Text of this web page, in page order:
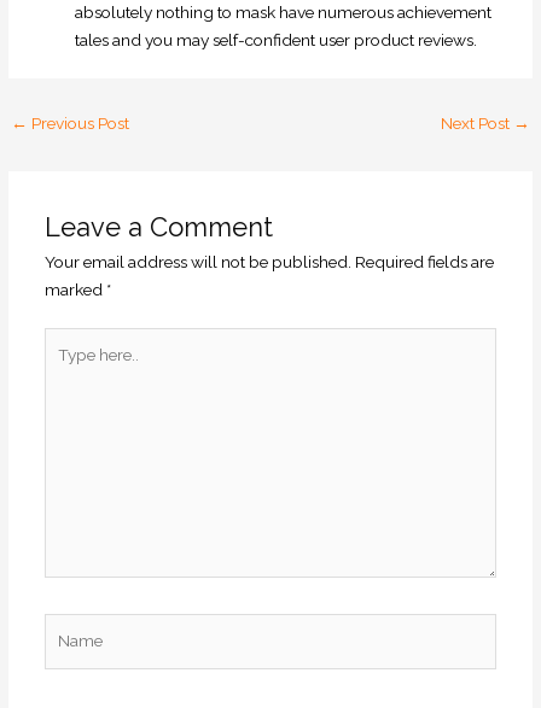
absolutely nothing to mask have numerous achievement
tales and you may self-confident user product reviews.
← Previous Post Next Post →
Leave a Comment
Your email address will not be published. Required fields are
marked *
here..